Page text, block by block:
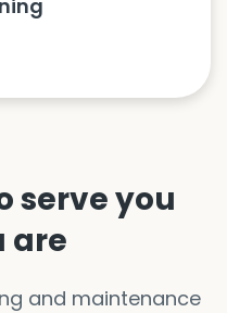
serve you
are
and maintenance